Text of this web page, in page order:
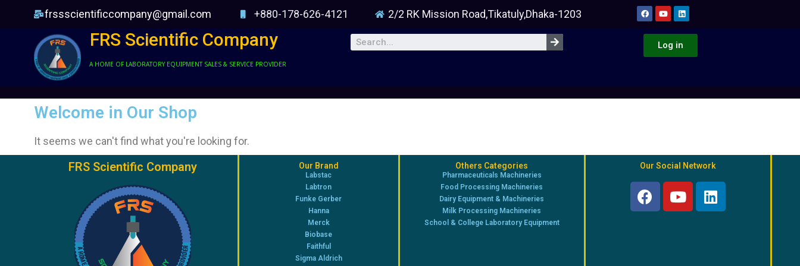
frssscientificcompany@gmail.com +880-178-626-4121 2/2 RK Mission Road,Tikatuly,Dhaka-1203
FRS Scientific Company
A HOME OF LABORATORY EQUIPMENT SALES & SERVICE PROVIDER
Log in
Welcome in Our Shop
It seems we can't find what you're looking for.
FRS Scientific Company Our Brand
Labstac
Labtron
Funke Gerber
Hanna
Merck
Biobase
Faithful
Sigma Aldrich
Others Categories
Pharmaceuticals Machineries
Food Processing Machineries
Dairy Equipment & Machineries
Milk Processing Machineries
School & College Laboratory Equipment
Our Social Network